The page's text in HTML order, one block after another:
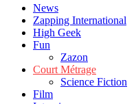
News
Zapping International
High Geek
Fun
Zazon
Court Métrage
Science Fiction
Film